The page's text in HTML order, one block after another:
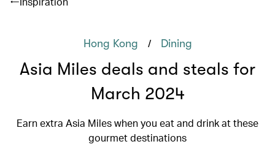
Hong Kong / Dining
Asia Miles deals and steals for
March 2024
Earn extra Asia Miles when you eat and drink at these
gourmet destinations